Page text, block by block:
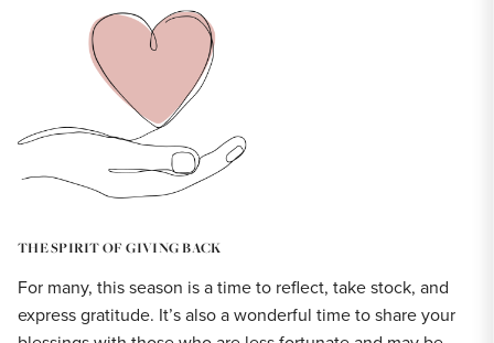
THE SPIRIT OF GIVING BACK
For many, this season is a time to reflect, take stock, and
express gratitude. It’s also a wonderful time to share your